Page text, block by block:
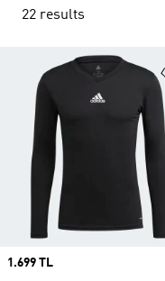
22 results
Price
1.699 TL